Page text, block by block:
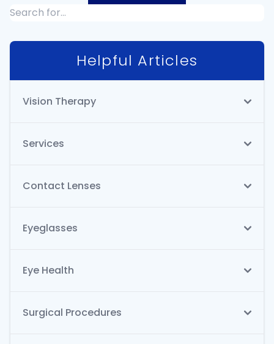
Helpful Articles
Vision Therapy
Services
Contact Lenses
Eyeglasses
Eye Health
Surgical Procedures